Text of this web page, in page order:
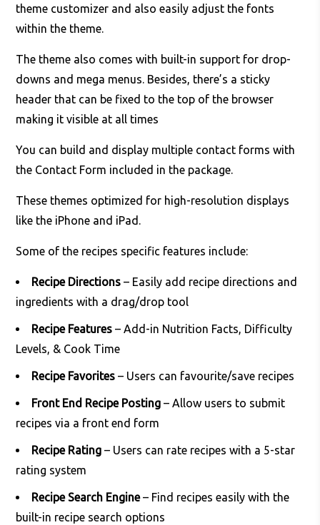
theme customizer and also easily adjust the fonts
within the theme.
The theme also comes with built-in support for drop-
downs and mega menus. Besides, there’s a sticky
header that can be fixed to the top of the browser
making it visible at all times
You can build and display multiple contact forms with
the Contact Form included in the package.
These themes optimized for high-resolution displays
like the iPhone and iPad.
Some of the recipes specific features include:
Recipe Directions – Easily add recipe directions and
ingredients with a drag/drop tool
Recipe Features – Add-in Nutrition Facts, Difficulty
Levels, & Cook Time
Recipe Favorites – Users can favourite/save recipes
Front End Recipe Posting – Allow users to submit
recipes via a front end form
Recipe Rating – Users can rate recipes with a 5-star
rating system
Recipe Search Engine– Find recipes easily with the
built-in recipe search options